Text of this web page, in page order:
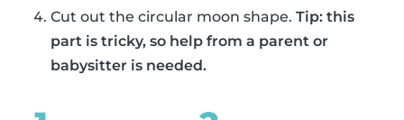
Cut out the circular moon shape. Tip: this
part is tricky, so help from a parent or
babysitter is needed.